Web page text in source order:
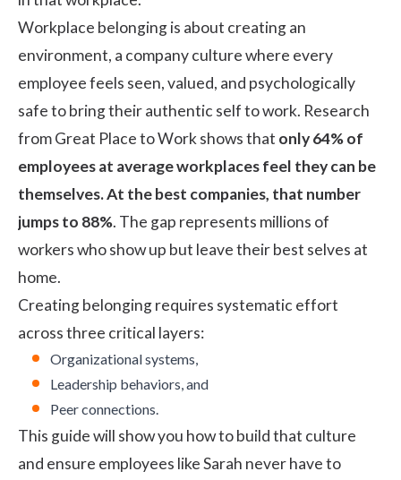
Workplace belonging is about creating an
environment, a company culturewhere every
employee feels seen, valued, and psychologically
safe to bring their authentic self to work. Research
from Great Place to Work shows that only 64% of
employees at average workplaces feel they can be
themselves. At the best companies, that number
jumps to 88%. The gap represents millions of
workers who show up but leave their best selves at
home.
Creating belonging requires systematic effort
across three critical layers:
Organizational systems,
Leadership behaviors, and
Peer connections.
This guide will show you how to build that culture
and ensure employees like Sarah never have to